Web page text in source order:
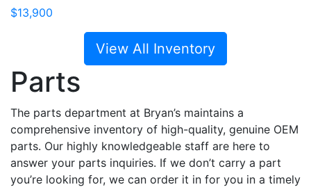
$13,900
View All Inventory
Parts
The parts department at Bryan’s maintains a
comprehensive inventory of high-quality, genuine OEM
parts. Our highly knowledgeable staff are here to
answer your parts inquiries. If we don’t carry a part
you’re looking for, we can order it in for you in a timely